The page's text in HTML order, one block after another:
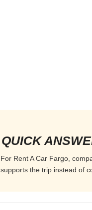
QUICK
For Rent A Car Fargo,
supports the trip instead of